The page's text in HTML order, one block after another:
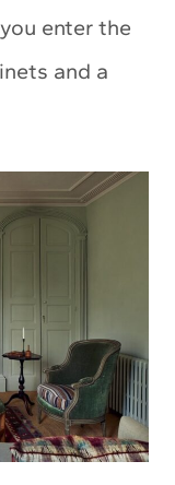
enter the
and a